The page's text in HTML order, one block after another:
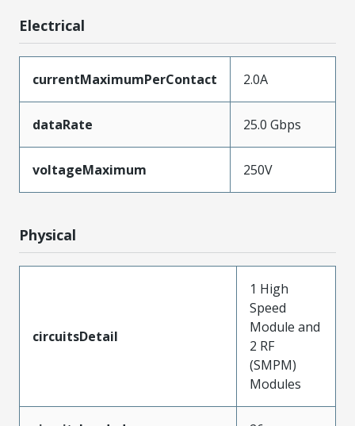
Electrical
currentMaximumPerContact 2.0A
dataRate 25.0 Gbps
voltageMaximum 250V
Physical
circuitsDetail
1 High
Speed
Module and
2 RF
(SMPM)
Modules